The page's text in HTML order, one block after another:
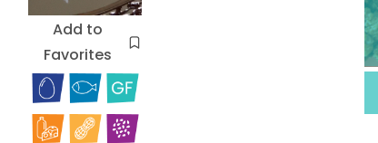
Add to
Favorites
o
r
o